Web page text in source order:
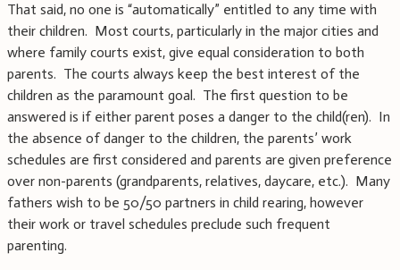
That said, no one is “automatically” entitled to any time with
their children. Most courts, particularly in the major cities and
where family courts exist, give equal consideration to both
parents. The courts always keep the best interest of the
children as the paramount goal. The first question to be
answered is if either parent poses a danger to the child(ren). In
the absence of danger to the children, the parents’ work
schedules are first considered and parents are given preference
over non-parents (grandparents, relatives, daycare, etc.). Many
fathers wish to be 50/50 partners in child rearing, however
their work or travel schedules preclude such frequent
parenting.